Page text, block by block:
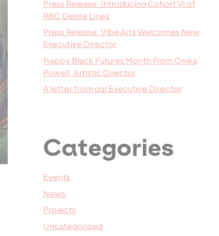
Press Release: Introducing Cohort VI of
RBC Desire Lines
Press Release: Vibe Arts Welcomes New
Executive Director
Happy Black Futures Month From Onika
Powell, Artistic Director
A letter from our Executive Director
Categories
Events
News
Projects
Uncategorized